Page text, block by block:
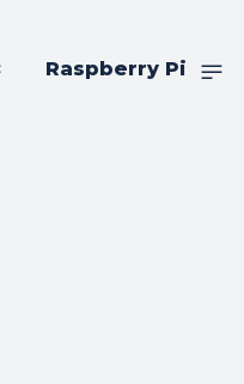
Raspberry Pi